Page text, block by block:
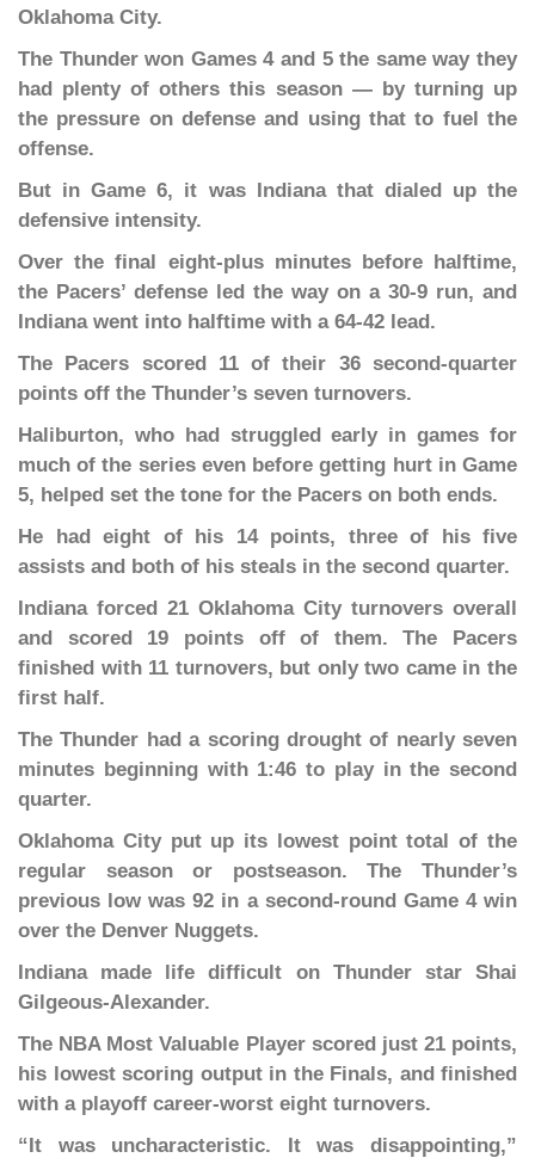
Oklahoma City.
The Thunder won Games 4 and 5 the same way they
had plenty of others this season — by turning up
the pressure on defense and using that to fuel the
offense.
But in Game 6, it was Indiana that dialed up the
defensive intensity.
Over the final eight-plus minutes before halftime,
the Pacers’ defense led the way on a 30-9 run, and
Indiana went into halftime with a 64-42 lead.
The Pacers scored 11 of their 36 second-quarter
points off the Thunder’s seven turnovers.
Haliburton, who had struggled early in games for
much of the series even before getting hurt in Game
5, helped set the tone for the Pacers on both ends.
He had eight of his 14 points, three of his five
assists and both of his steals in the second quarter.
Indiana forced 21 Oklahoma City turnovers overall
and scored 19 points off of them. The Pacers
finished with 11 turnovers, but only two came in the
first half.
The Thunder had a scoring drought of nearly seven
minutes beginning with 1:46 to play in the second
quarter.
Oklahoma City put up its lowest point total of the
regular season or postseason. The Thunder’s
previous low was 92 in a second-round Game 4 win
over the Denver Nuggets.
Indiana made life difficult on Thunder star Shai
Gilgeous-Alexander.
The NBA Most Valuable Player scored just 21 points,
his lowest scoring output in the Finals, and finished
with a playoff career-worst eight turnovers.
“It was uncharacteristic. It was disappointing,”